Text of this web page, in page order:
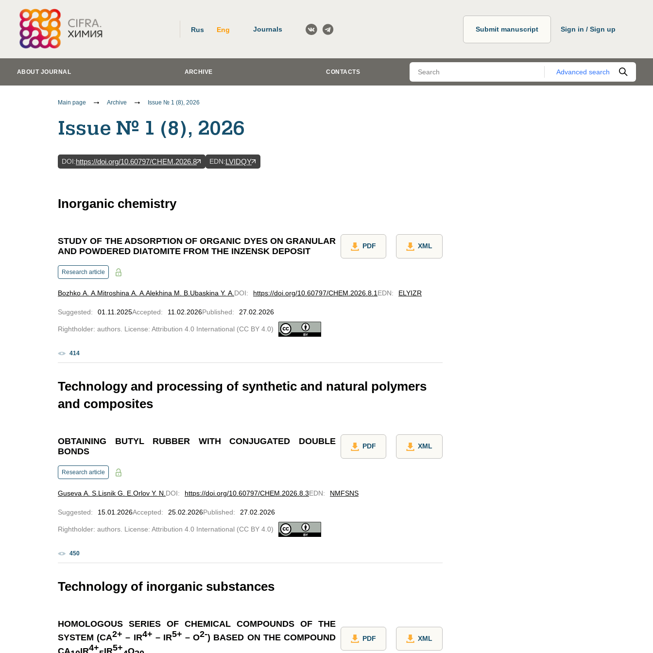
Rus Eng Journals Submit manuscript Sign in / Sign up
ABOUT JOURNAL ARCHIVE CONTACTS Advanced search
Main page Archive Issue № 1 (8), 2026
Issue № 1 (8), 2026
DOI:https://doi.org/10.60797/CHEM.2026.8 EDN: LVIDQY
Inorganic chemistry
STUDY OF THE ADSORPTION OF ORGANIC DYES ON GRANULAR
AND POWDERED DIATOMITE FROM THE INZENSK DEPOSIT
PDF XML
Research article
Bozhko A. A. Mitroshina A. A. Alekhina M. B. Ubaskina Y. A. DOI: https://doi.org/10.60797/CHEM.2026.8.1 EDN: ELYIZR
Suggested: 01.11.2025Accepted: 11.02.2026Published: 27.02.2026
Rightholder: authors. License: Attribution 4.0 International (CC BY 4.0)
414
Technology and processing of synthetic and natural polymers
and composites
OBTAINING BUTYL RUBBER WITH CONJUGATED DOUBLE
BONDS
PDF XML
Research article
Guseva A. S. Lisnik G. E. Orlov Y. N. DOI: https://doi.org/10.60797/CHEM.2026.8.3EDN: NMFSNS
Suggested: 15.01.2026Accepted: 25.02.2026Published: 27.02.2026
Rightholder: authors. License: Attribution 4.0 International (CC BY 4.0)
450
Technology of inorganic substances
HOMOLOGOUS SERIES OF CHEMICAL COMPOUNDS OF THE
SYSTEM (CA2+ – IR4+ – IR5+ – O2-) BASED ON THE COMPOUND
CA
IR4+ IR5+ O
PDF XML